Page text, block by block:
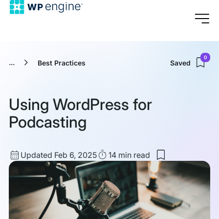
... Best Practices Saved
0
Using WordPress for
Podcasting
Updated
date
Updated Feb 6, 2025Read
Time
14 min read
Save
to
my
saved
items:
Using
WordPress
for